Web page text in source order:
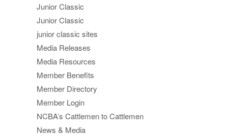
Junior Classic
Junior Classic
junior classic sites
Media Releases
Media Resources
Member Benefits
Member Directory
Member Login
NCBA’s Cattlemen to Cattlemen
News & Media